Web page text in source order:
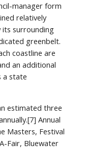
manager form
relatively
its surrounding
greenbelt.
coastline are
an additional
a state
estimated three
Annual
Masters, Festival
Fair, Bluewater